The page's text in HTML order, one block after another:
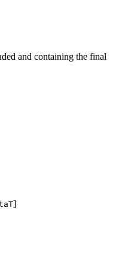
and containing the final
]